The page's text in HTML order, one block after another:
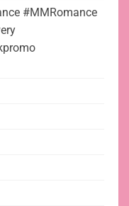
#MMRomance